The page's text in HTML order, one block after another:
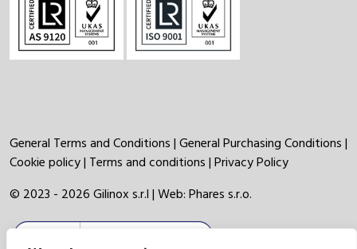
General Terms and Conditions|General Purchasing Conditions|
Cookie policy| Terms and conditions|Privacy Policy
© 2023 - 2026 Gilinox s.r.l | Web:Phares s.r.o.